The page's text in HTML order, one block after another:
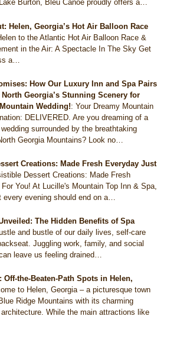
Burton, Bleu Canoe proudly offers a…
Helen, Georgia’s Hot Air Balloon Race
to the Atlantic Hot Air Balloon Race &
in the Air: A Spectacle In The Sky Get
a…
How Our Luxury Inn and Spa Pairs
Georgia’s Stunning Scenery for
Wedding!:Your Dreamy Mountain
DELIVERED. Are you dreaming of a
surrounded by the breathtaking
Georgia Mountains? Look no…
Creations: Made Fresh Everyday Just
Dessert Creations: Made Fresh
You! At Lucille's Mountain Top Inn & Spa,
every evening should end on a…
The Hidden Benefits of Spa
and bustle of our daily lives, self-care
Juggling work, family, and social
leave us feeling drained…
Off-the-Beaten-Path Spots in Helen,
to Helen, Georgia – a picturesque town
Ridge Mountains with its charming
While the main attractions like